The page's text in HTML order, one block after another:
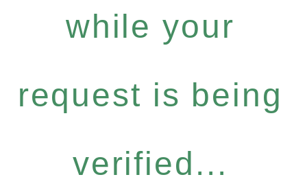
while your
request is being
verified...